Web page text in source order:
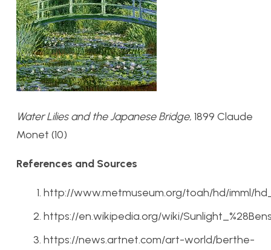
Water Lilies and the Japanese Bridge, 1899 Claude
Monet (10)
References and Sources
http://www.metmuseum.org/toah/hd/imml/
https://en.wikipedia.org/wiki/
https://news.artnet.com/art-world/berthe-